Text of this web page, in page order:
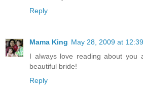
Reply
Mama King May 28, 2009 at
I always love reading about you
beautiful bride!
Reply